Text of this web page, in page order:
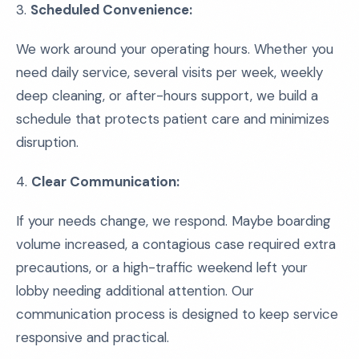
3. Scheduled Convenience:
We work around your operating hours. Whether you
need daily service, several visits per week, weekly
deep cleaning, or after-hours support, we build a
schedule that protects patient care and minimizes
disruption.
4. Clear Communication:
If your needs change, we respond. Maybe boarding
volume increased, a contagious case required extra
precautions, or a high-traffic weekend left your
lobby needing additional attention. Our
communication process is designed to keep service
responsive and practical.